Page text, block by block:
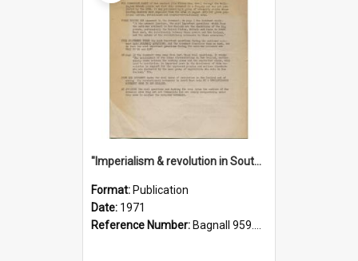
"Imperialism & revolution in South-east Asia": a contribution to discussion in the anti-war movement
Format: Publication
Date: 1971
Reference Number: Bagnall 959.70433 Imp